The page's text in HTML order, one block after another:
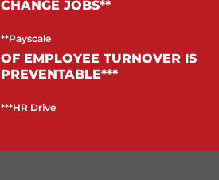
CHANGE JOBS**
**Payscale
OF EMPLOYEE TURNOVER IS
PREVENTABLE***
***HR Drive